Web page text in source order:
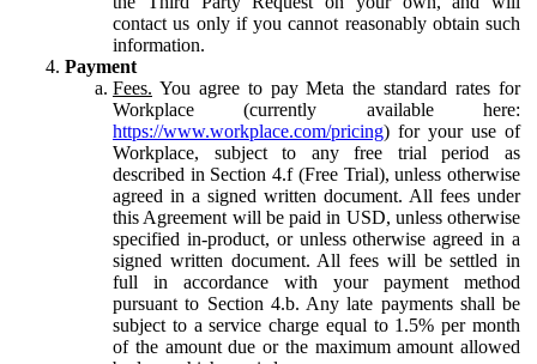
contact us only if you cannot reasonably obtain such
information.
Payment
Fees. You agree to pay Meta the standard rates for
Workplace (currently available here:
https://www.workplace.com/pricing) for your use of
Workplace, subject to any free trial period as
described in Section 4.f (Free Trial), unless otherwise
agreed in a signed written document. All fees under
this Agreement will be paid in USD, unless otherwise
specified in-product, or unless otherwise agreed in a
signed written document. All fees will be settled in
full in accordance with your payment method
pursuant to Section 4.b. Any late payments shall be
subject to a service charge equal to 1.5% per month
of the amount due or the maximum amount allowed